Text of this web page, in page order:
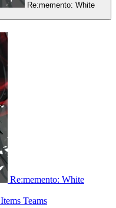
Re:memento: White
Re:memento: White
Items Teams